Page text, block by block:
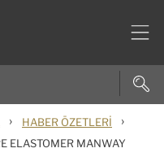
› HABER ÖZETLERI ›
ELASTOMER MANWAY